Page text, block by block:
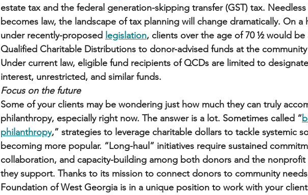
estate tax and the federal generation-skipping transfer (GST) tax.
becomes law, the landscape of tax planning will change dramatically. On a
under recently-proposed legislation, clients over the age of 70 ½ would be
Qualified Charitable Distributions to donor-advised funds at the
Under current law, eligible fund recipients of QCDs are limited to
interest, unrestricted, and similar funds.
Focus on the future
Some of your clients may be wondering just how much they can truly
philanthropy, especially right now. The answer is a lot. Sometimes called “
philanthropy,” strategies to leverage charitable dollars to tackle systemic
becoming more popular. “Long-haul” initiatives require sustained
collaboration, and capacity-building among both donors and the nonprofit
they support. Thanks to its mission to connect donors to community
Foundation of West Georgia is in a unique position to work with your